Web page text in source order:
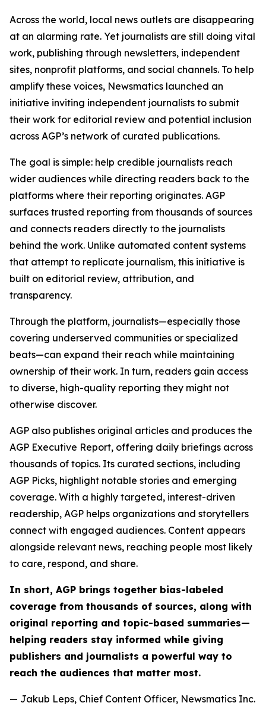
Across the world, local news outlets are disappearing
at an alarming rate. Yet journalists are still doing vital
work, publishing through newsletters, independent
sites, nonprofit platforms, and social channels. To help
amplify these voices, Newsmatics launched an
initiative inviting independent journalists to submit
their work for editorial review and potential inclusion
across AGP’s network of curated publications.
The goal is simple: help credible journalists reach
wider audiences while directing readers back to the
platforms where their reporting originates. AGP
surfaces trusted reporting from thousands of sources
and connects readers directly to the journalists
behind the work. Unlike automated content systems
that attempt to replicate journalism, this initiative is
built on editorial review, attribution, and
transparency.
Through the platform, journalists—especially those
covering underserved communities or specialized
beats—can expand their reach while maintaining
ownership of their work. In turn, readers gain access
to diverse, high-quality reporting they might not
otherwise discover.
AGP also publishes original articles and produces the
AGP Executive Report, offering daily briefings across
thousands of topics. Its curated sections, including
AGP Picks, highlight notable stories and emerging
coverage. With a highly targeted, interest-driven
readership, AGP helps organizations and storytellers
connect with engaged audiences. Content appears
alongside relevant news, reaching people most likely
to care, respond, and share.
In short, AGP brings together bias-labeled
coverage from thousands of sources, along with
original reporting and topic-based summaries—
helping readers stay informed while giving
publishers and journalists a powerful way to
reach the audiences that matter most.
— Jakub Leps, Chief Content Officer, Newsmatics Inc.